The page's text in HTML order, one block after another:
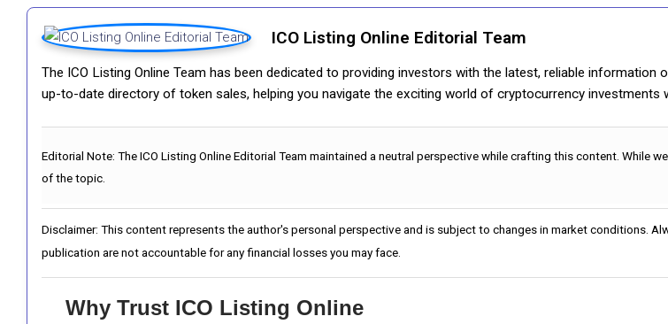
ICO Listing Online Editorial Team
The ICO Listing Online Team has been dedicated to providing investors with the latest, reliable
up-to-date directory of token sales, helping you navigate the exciting world of cryptocurrency investments
Editorial Note: The ICO Listing Online Editorial Team maintained a neutral perspective while crafting this content.
of the topic.
Disclaimer: This content represents the author's personal perspective and is subject to changes in market conditions.
publication are not accountable for any financial losses you may face.
Why Trust ICO Listing Online